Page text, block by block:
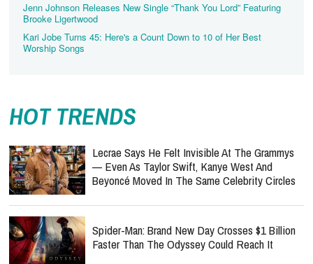
Jenn Johnson Releases New Single “Thank You Lord” Featuring
Brooke Ligertwood
Kari Jobe Turns 45: Here's a Count Down to 10 of Her Best
Worship Songs
HOT TRENDS
Lecrae Says He Felt Invisible At The Grammys
— Even As Taylor Swift, Kanye West And
Beyoncé Moved In The Same Celebrity Circles
Spider-Man: Brand New Day Crosses $1 Billion
Faster Than The Odyssey Could Reach It